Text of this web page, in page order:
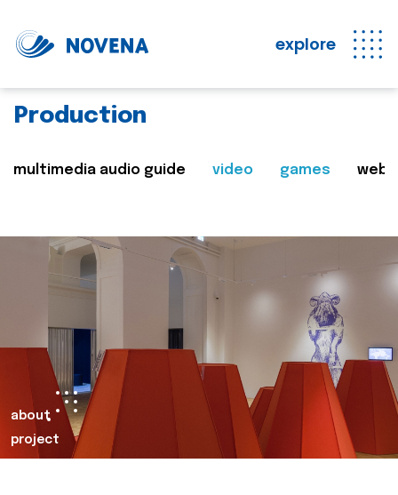
explore
Production
multimedia audio guide video games web
about
project